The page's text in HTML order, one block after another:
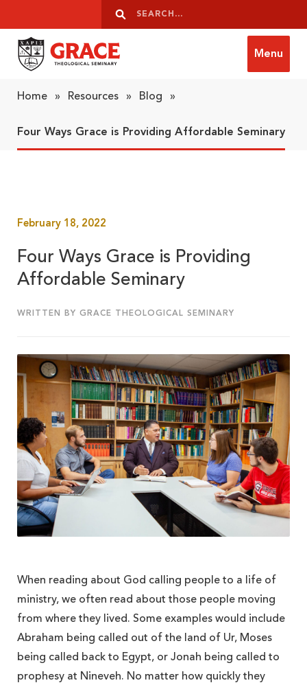
Search
Search
Menu
Home » Resources » Blog »
Four Ways Grace is Providing Affordable Seminary
February 18, 2022
Four Ways Grace is Providing
Affordable Seminary
WRITTEN BY GRACE THEOLOGICAL SEMINARY
When reading about God calling people to a life of
ministry, we often read about those people moving
from where they lived. Some examples would include
Abraham being called out of the land of Ur, Moses
being called back to Egypt, or Jonah being called to
prophesy at Nineveh. No matter how quickly they